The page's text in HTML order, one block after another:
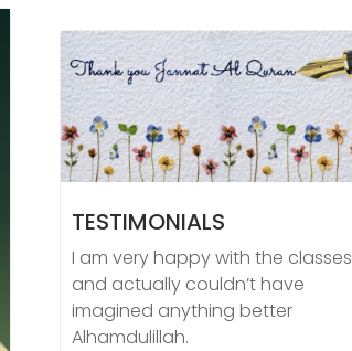
TESTIMONIALS
I am very happy with the classes
and actually couldn’t have
imagined anything better
Alhamdulillah.